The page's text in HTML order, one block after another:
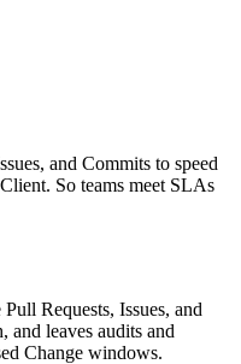
and Commits to speed
So teams meet SLAs
Requests, Issues, and
and leaves audits and
Change windows.